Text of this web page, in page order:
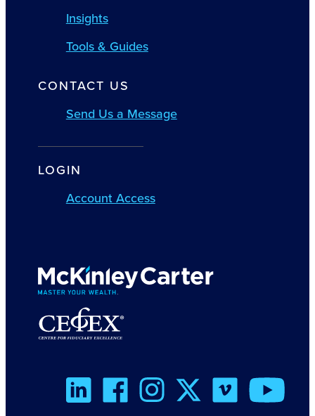
Insights
Tools & Guides
CONTACT US
Send Us a Message
LOGIN
Account Access